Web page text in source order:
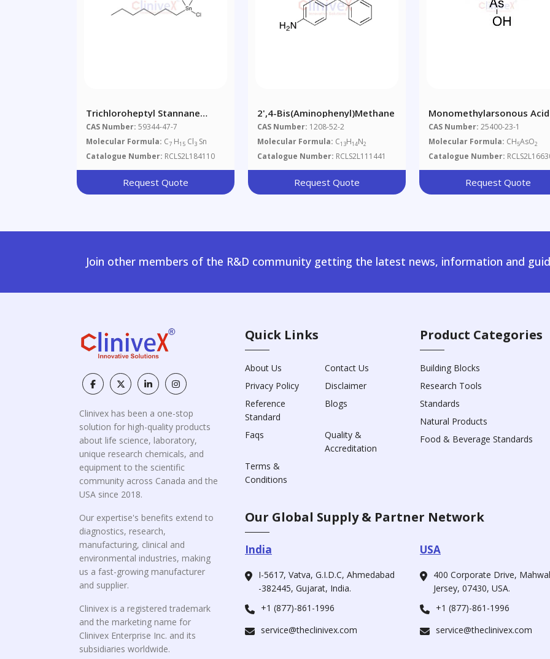
Trichloroheptyl Stannane
(~80%)
CAS Number: 59344-47-7
Molecular Formula: C7 H15 Cl3 Sn
Catalogue Number: RCLS2L184110
Request Quote
2',4-Bis(aminophenyl)methane
CAS Number: 1208-52-2
Molecular Formula: C13H14N2
Catalogue Number: RCLS2L111441
Request Quote
Monomethylarsonous Acid
CAS Number: 25400-23-1
Molecular Formula: CH5AsO2
Catalogue Number:
Request Quote
Join other members of the R&D community getting the latest news, information and
Clinivex has been a one-stop
solution for high-quality products
about life science, laboratory,
unique research chemicals, and
equipment to the scientific
community across Canada and the
USA since 2018.
Our expertise's benefits extend to
diagnostics, research,
manufacturing, clinical and
environmental industries, making
us a fast-growing manufacturer
and supplier.
Clinivex is a registered trademark
and the marketing name for
Clinivex Enterprise Inc. and its
subsidiaries worldwide.
Quick Links
About Us
Contact Us
Privacy Policy
Disclaimer
Reference
Standard
Blogs
Faqs
Quality &
Accreditation
Terms &
Conditions
Product Categories
Building Blocks
Research Tools
Standards
Natural Products
Food & Beverage Standards
Our Global Supply & Partner Network
India
I-5617, Vatva, G.I.D.C, Ahmedabad
-382445, Gujarat, India.
+1 (877)-861-1996
service@theclinivex.com
USA
400 Corporate Drive,
Jersey, 07430, USA.
+1 (877)-861-1996
service@theclinivex.com